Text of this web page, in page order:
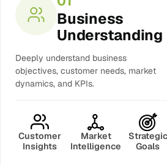
Business
Understanding
Deeply understand business
objectives, customer needs, market
dynamics, and KPIs.
Customer
Insights
Market
Intelligence
Strategic
Goals